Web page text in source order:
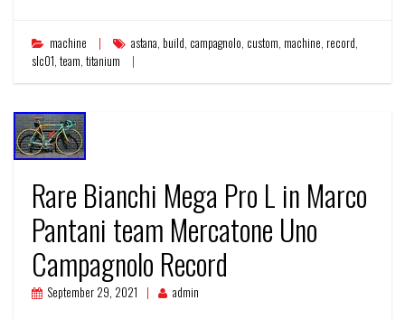
machine astana, build, campagnolo, custom, machine, record,
slc01, team, titanium
Rare Bianchi Mega Pro L in Marco
Pantani team Mercatone Uno
Campagnolo Record
September 29, 2021 admin